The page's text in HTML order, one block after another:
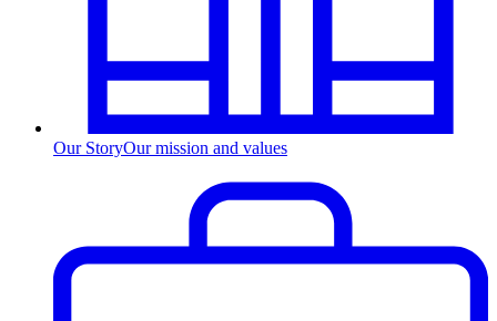
Our StoryOur mission and values